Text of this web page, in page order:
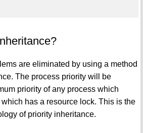
are eliminated by using a method
The process priority will be
priority of any process which
has a resource lock. This is the
of priority inheritance.